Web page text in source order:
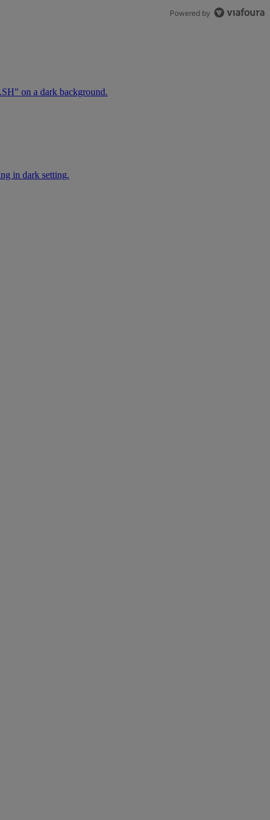
Powered by